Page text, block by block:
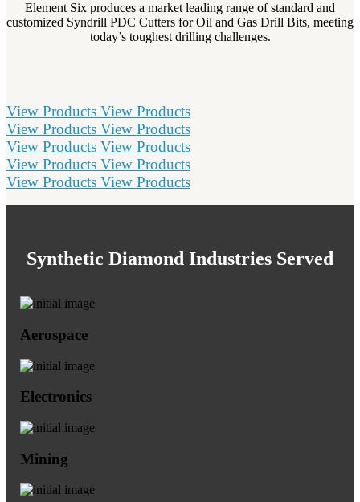
Element Six produces a market leading range of standard and
customized Syndrill PDC Cutters for Oil and Gas Drill Bits, meeting
today’s toughest drilling challenges.
View Products View Products
View Products View Products
View Products View Products
View Products View Products
View Products View Products
Synthetic Diamond Industries Served
Aerospace
Electronics
Mining